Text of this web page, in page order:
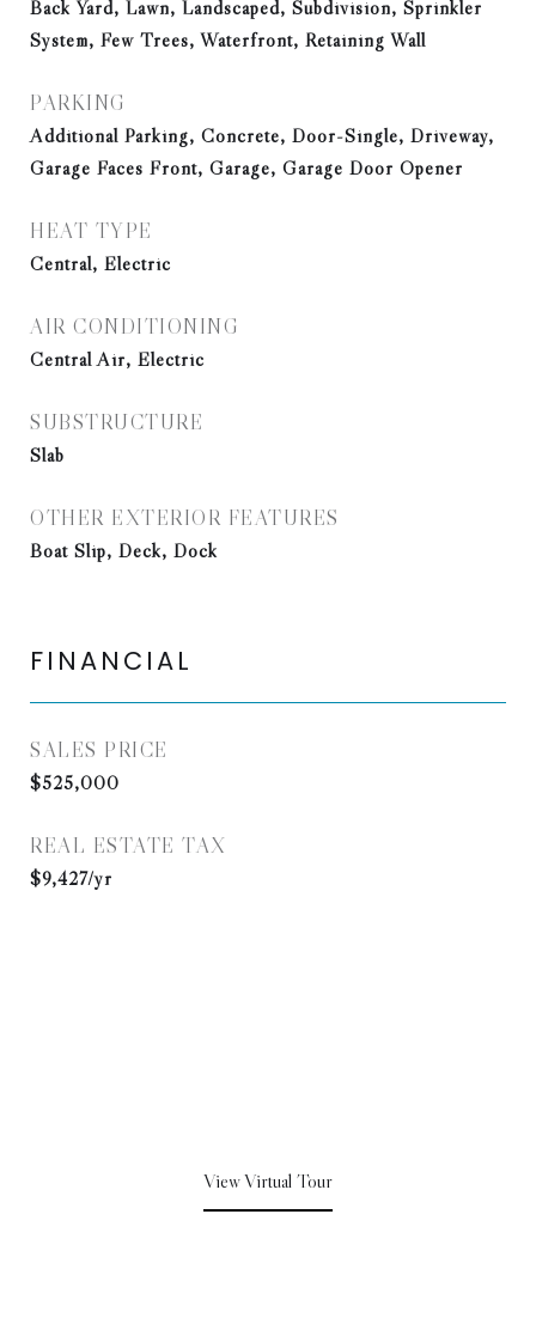
Back Yard, Lawn, Landscaped, Subdivision, Sprinkler
System, Few Trees, Waterfront, Retaining Wall
PARKING
Additional Parking, Concrete, Door-Single, Driveway,
Garage Faces Front, Garage, Garage Door Opener
HEAT TYPE
Central, Electric
AIR CONDITIONING
Central Air, Electric
SUBSTRUCTURE
Slab
OTHER EXTERIOR FEATURES
Boat Slip, Deck, Dock
FINANCIAL
SALES PRICE
$525,000
REAL ESTATE TAX
$9,427/yr
View Virtual Tour